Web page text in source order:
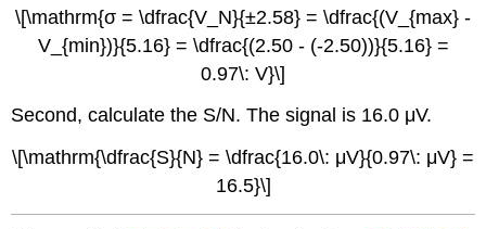
\[\mathrm{σ = \dfrac{V_N}{±2.58} = \dfrac{(V_{max} -
V_{min})}{5.16} = \dfrac{(2.50 - (-2.50))}{5.16} =
0.97\: V}\]
Second, calculate the S/N. The signal is 16.0 μV.
\[\mathrm{\dfrac{S}{N} = \dfrac{16.0\: μV}{0.97\: μV} =
16.5}\]